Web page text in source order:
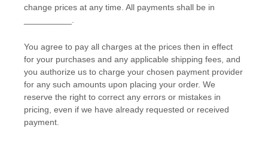
change prices at any time. All payments shall be in
You agree to pay all charges at the prices then in effect
for your purchases and any applicable shipping fees, and
you authorize us to charge your chosen payment provider
for any such amounts upon placing your order. We
reserve the right to correct any errors or mistakes in
pricing, even if we have already requested or received
payment.